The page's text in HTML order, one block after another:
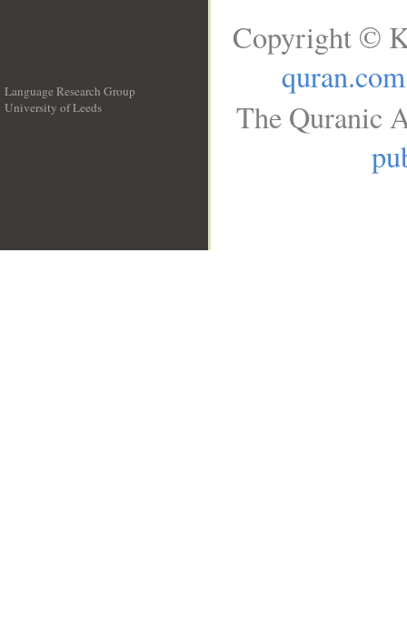
Language Research Group
University of Leeds
Copyright ©
quran.com
The Quranic